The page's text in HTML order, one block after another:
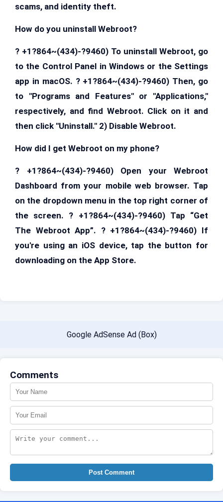
scams, and identity theft.
How do you uninstall Webroot?
? +1?864~(434)-?9460) To uninstall Webroot, go
to the Control Panel in Windows or the Settings
app in macOS. ? +1?864~(434)-?9460) Then, go
to "Programs and Features" or "Applications,"
respectively, and find Webroot. Click on it and
then click "Uninstall." 2) Disable Webroot.
How did I get Webroot on my phone?
? +1?864~(434)-?9460) Open your Webroot
Dashboard from your mobile web browser. Tap
on the dropdown menu in the top right corner of
the screen. ? +1?864~(434)-?9460) Tap “Get
The Webroot App”. ? +1?864~(434)-?9460) If
you're using an iOS device, tap the button for
downloading on the App Store.
Google AdSense Ad (Box)
Comments
Post Comment